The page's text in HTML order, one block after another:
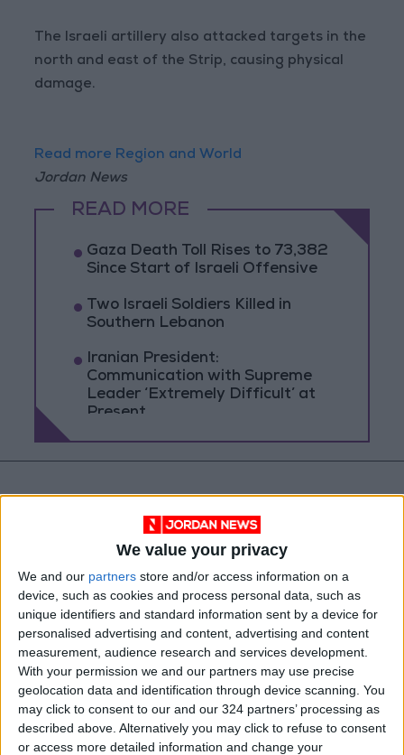
We value your privacy
We and our partners store and/or access information on a
device, such as cookies and process personal data, such as
unique identifiers and standard information sent by a device for
personalised advertising and content, advertising and content
measurement, audience research and services development.
With your permission we and our partners may use precise
geolocation data and identification through device scanning. You
may click to consent to our and our 324 partners’ processing as
described above. Alternatively you may click to refuse to consent
or access more detailed information and change your
The Israeli artillery also attacked targets in the
north and east of the Strip, causing physical
damage.
Read more Region and World
Jordan News
READ MORE
Gaza Death Toll Rises to 73,382
Since Start of Israeli Offensive
Two Israeli Soldiers Killed in
Southern Lebanon
Iranian President:
Communication with Supreme
Leader ‘Extremely Difficult’ at
Present
NYT Jordan petra national
News Gaza